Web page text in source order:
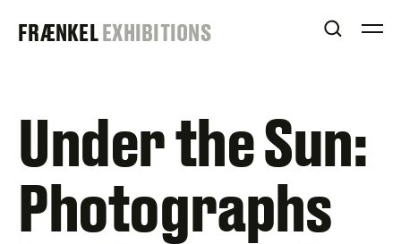
FRAENKEL
FRÆNKELEXHIBITIONS OPEN
Under the Sun:
Photographs